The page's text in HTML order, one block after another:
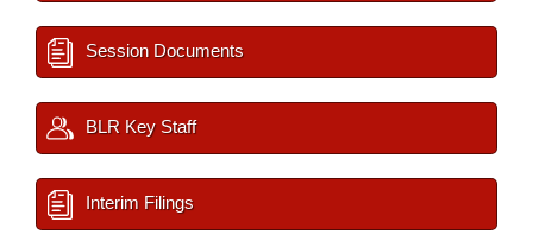
Session Documents
BLR Key Staff
Interim Filings